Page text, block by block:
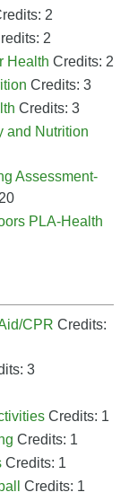
2
2
Health Credits: 2
Credits: 3
Credits: 3
and Nutrition
Assessment-
PLA-Health
CPR Credits:
3
Credits: 1
Credits: 1
Credits: 1
Credits: 1